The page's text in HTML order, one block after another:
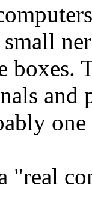
boxes.
and
one
"real